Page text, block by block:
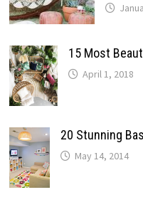
15 Most
April 1, 2018
20 Stunning
May 14, 2014